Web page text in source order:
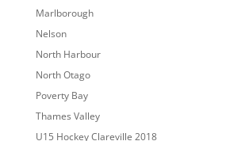
Marlborough
Nelson
North Harbour
North Otago
Poverty Bay
Thames Valley
U15 Hockey Clareville 2018